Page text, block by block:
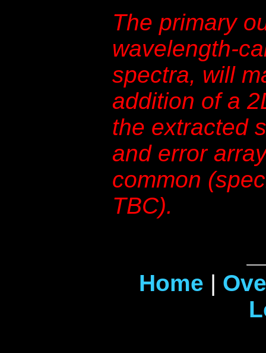
The primary
wavelength-
spectra, will
addition of a
the extracted
and error
common
TBC).
Home |